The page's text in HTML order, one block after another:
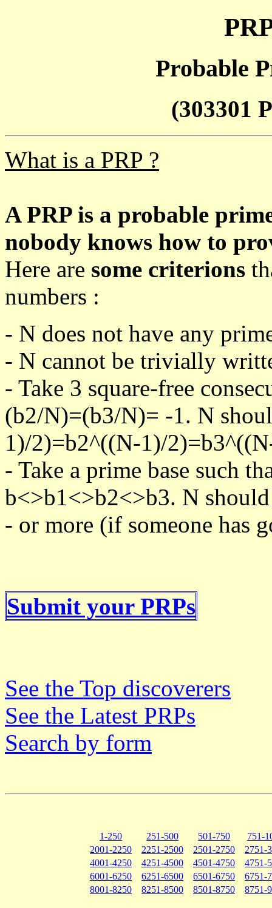
Probable
(303301
What is a PRP ?
A PRP is a probable
nobody knows how to
Here are some criterions
numbers :
- N does not have any
- N cannot be trivially
- Take 3 square-free
(b2/N)=(b3/N)= -1. N
1)/2)=b2^((N-1)/
- Take a prime base such
b<>b1<>b2<>b3. N should
- or more (if someone has
Submit your PRPs
See the Top discoverers
See the Latest PRPs
Search by form
1-250 251-500 501-750
751-
2001-2250
2251-2500 2501-2750
2751-
4001-4250
4251-4500 4501-4750
4751-
6001-6250
6251-6500 6501-6750
6751-
8001-8250
8251-8500 8501-8750 8751-